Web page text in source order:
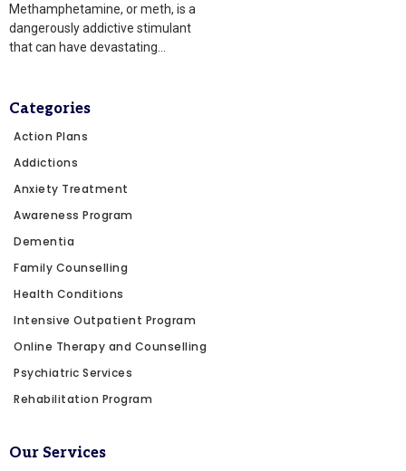
Methamphetamine, or meth, is a
dangerously addictive stimulant
that can have devastating
Categories
Action Plans
Addictions
Anxiety Treatment
Awareness Program
Dementia
Family Counselling
Health Conditions
Intensive Outpatient Program
Online Therapy and Counselling
Psychiatric Services
Rehabilitation Program
Our Services